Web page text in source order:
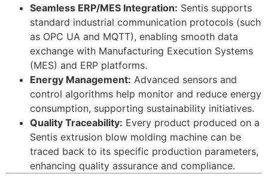
Seamless ERP/MES Integration: Sentis supports
standard industrial communication protocols (such
as OPC UA and MQTT), enabling smooth data
exchange with Manufacturing Execution Systems
(MES) and ERP platforms.
Energy Management: Advanced sensors and
control algorithms help monitor and reduce energy
consumption, supporting sustainability initiatives.
Quality Traceability: Every product produced on a
Sentis extrusion blow molding machine can be
traced back to its specific production parameters,
enhancing quality assurance and compliance.